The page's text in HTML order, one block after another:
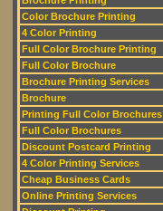
Color Brochure Printing
4 Color Printing
Full Color Brochure Printing
Full Color Brochure
Brochure Printing Services
Brochure
Printing Full Color Brochures
Full Color Brochures
Discount Postcard Printing
4 Color Printing Services
Cheap Business Cards
Online Printing Services